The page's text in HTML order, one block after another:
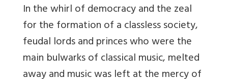
In the whirl of democracy and the zeal
for the formation of a classless society,
feudal lords and princes who were the
main bulwarks of classical music, melted